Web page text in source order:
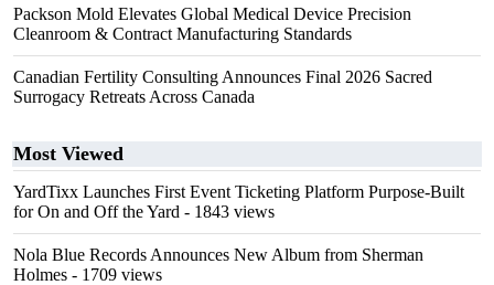
Packson Mold Elevates Global Medical Device Precision
Cleanroom & Contract Manufacturing Standards
Canadian Fertility Consulting Announces Final 2026 Sacred
Surrogacy Retreats Across Canada
Most Viewed
YardTixx Launches First Event Ticketing Platform Purpose-Built
for On and Off the Yard - 1843 views
Nola Blue Records Announces New Album from Sherman
Holmes - 1709 views